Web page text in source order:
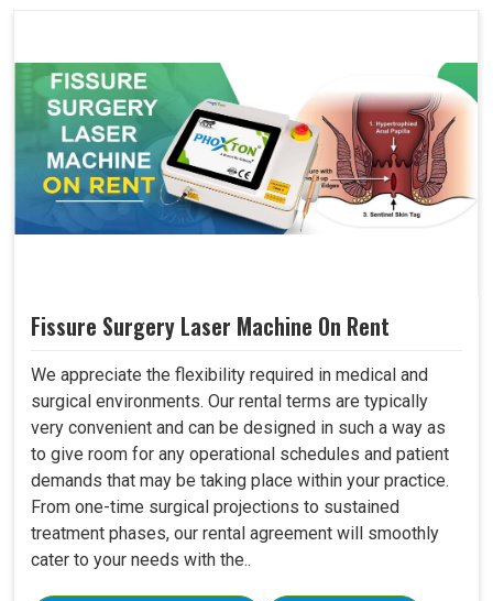
Fissure Surgery Laser Machine On Rent
We appreciate the flexibility required in medical and
surgical environments. Our rental terms are typically
very convenient and can be designed in such a way as
to give room for any operational schedules and patient
demands that may be taking place within your practice.
From one-time surgical projections to sustained
treatment phases, our rental agreement will smoothly
cater to your needs with the..